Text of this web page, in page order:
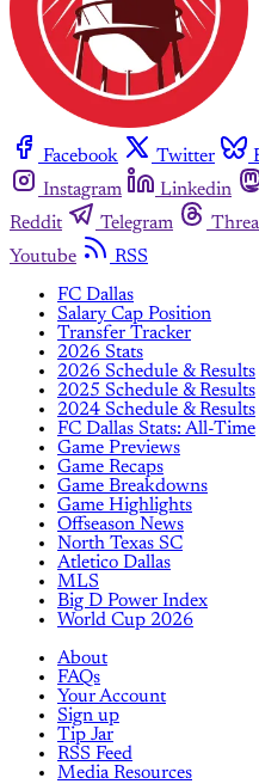
Facebook Twitter
Instagram
Linkedin
Reddit
Telegram
Youtube
RSS
FC Dallas
Salary Cap Position
Transfer Tracker
2026 Stats
2026 Schedule & Results
2025 Schedule & Results
2024 Schedule & Results
FC Dallas Stats: All-Time
Game Previews
Game Recaps
Game Breakdowns
Game Highlights
Offseason News
North Texas SC
Atletico Dallas
MLS
Big D Power Index
World Cup 2026
About
FAQs
Your Account
Sign up
Tip Jar
RSS Feed
Media Resources